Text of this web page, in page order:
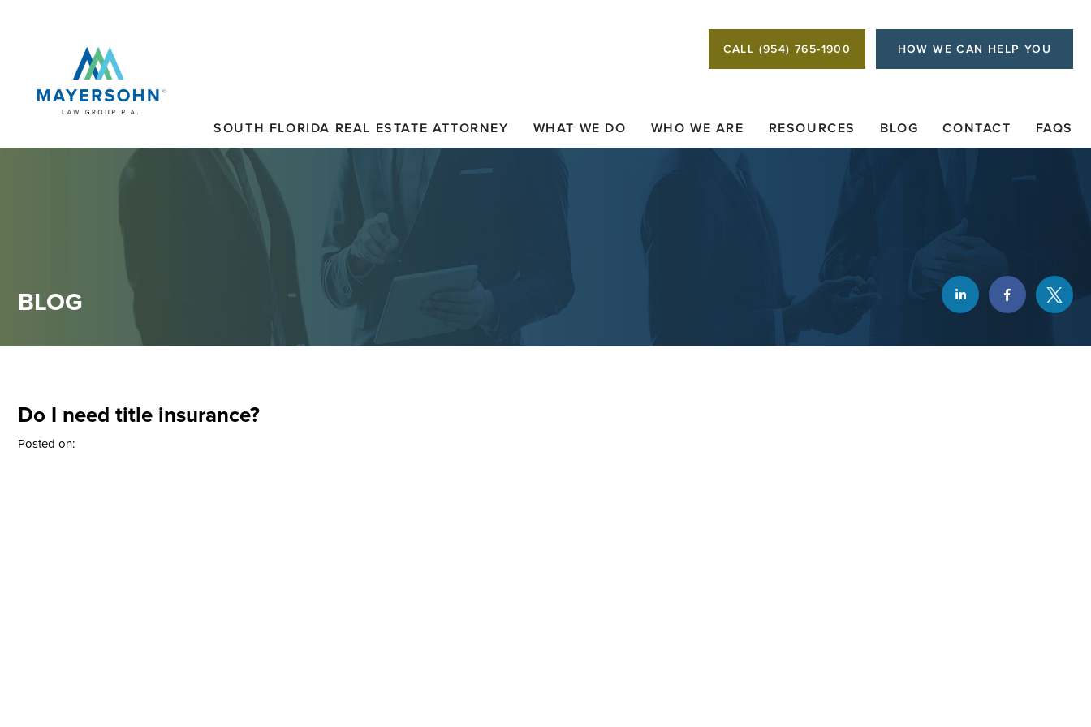
CALL (954) 765-1900 HOW WE CAN HELP YOU
SOUTH FLORIDA REAL ESTATE ATTORNEY WHAT WE DO WHO WE ARE RESOURCES BLOG CONTACT FAQS
BLOG
Do I need title insurance?
Posted on: